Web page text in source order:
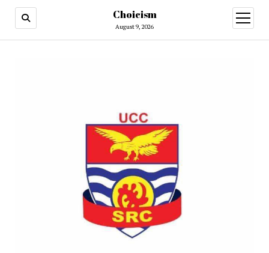
Choicism
August 9, 2026
open
menu